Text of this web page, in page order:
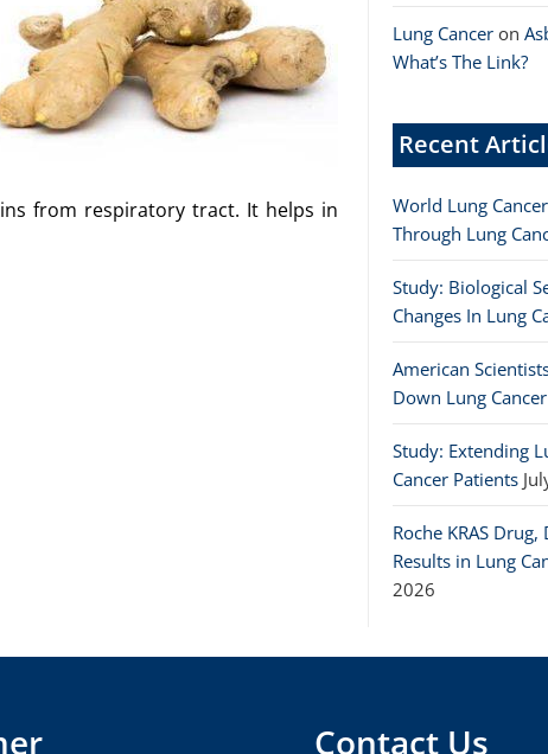
from respiratory tract. It helps in
Lung Cancer on
What’s The Link?
Recent
World Lung
Through Lung
Study: Biological
Changes In Lung
American
Down Lung Cancer
Study: Extending
Cancer Patients
Roche KRAS
Results in Lung
2026
Contact Us